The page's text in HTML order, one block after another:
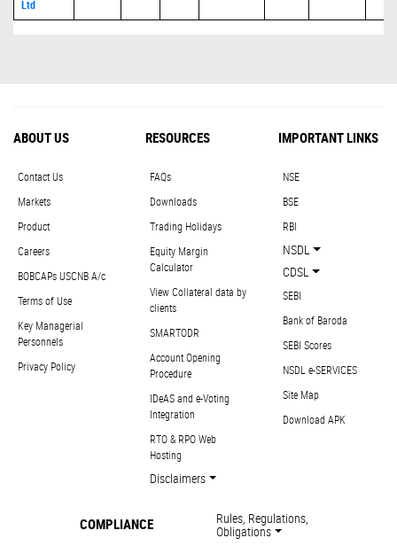
Ltd
ABOUT US
Contact Us
Markets
Product
Careers
BOBCAPs USCNB A/c
Terms of Use
Key Managerial
Personnels
Privacy Policy
RESOURCES
FAQs
Downloads
Trading Holidays
Equity Margin
Calculator
View Collateral data by
clients
SMARTODR
Account Opening
Procedure
IDeAS and e-Voting
Integration
RTO & RPO Web
Hosting
Disclaimers
IMPORTANT LINKS
NSE
BSE
RBI
NSDL
CDSL
SEBI
Bank of Baroda
SEBI Scores
NSDL e-SERVICES
Site Map
Download APK
COMPLIANCE Rules, Regulations,
Obligations